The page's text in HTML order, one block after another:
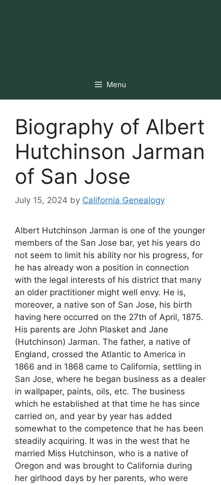
Menu
Biography of Albert
Hutchinson Jarman
of San Jose
July 15, 2024 by California Genealogy
Albert Hutchinson Jarman is one of the younger
members of the San Jose bar, yet his years do
not seem to limit his ability nor his progress, for
he has already won a position in connection
with the legal interests of his district that many
an older practitioner might well envy. He is,
moreover, a native son of San Jose, his birth
having here occurred on the 27th of April, 1875.
His parents are John Plasket and Jane
(Hutchinson) Jarman. The father, a native of
England, crossed the Atlantic to America in
1866 and in 1868 came to California, settling in
San Jose, where he began business as a dealer
in wallpaper, paints, oils, etc. The business
which he established at that time he has since
carried on, and year by year has added
somewhat to the competence that he has been
steadily acquiring. It was in the west that he
married Miss Hutchinson, who is a native of
Oregon and was brought to California during
her girlhood days by her parents, who were